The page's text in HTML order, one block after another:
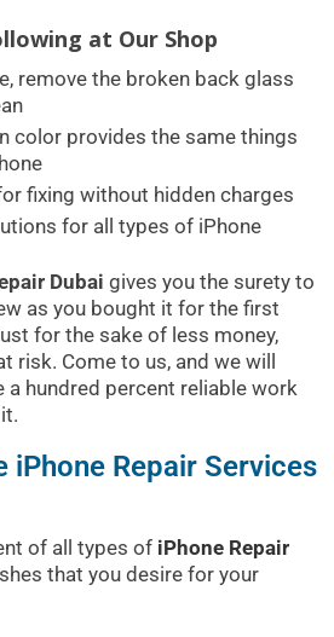
at Our Shop
remove the broken back glass
color provides the same things
fixing without hidden charges
for all types of iPhone
Dubai gives you the surety to
as you bought it for the first
for the sake of less money,
risk. Come to us, and we will
a hundred percent reliable work
iPhone Repair Services
of all types of iPhone Repair
that you desire for your